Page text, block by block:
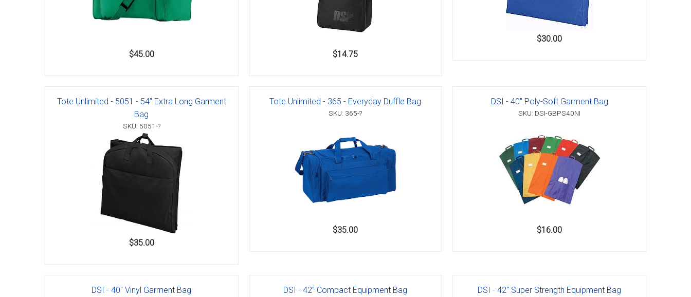
Accessories
$45.00 $14.75
$30.00
Tote Unlimited - 5051 - 54" Extra Long Garment
Bag
SKU: 5051-?
$35.00
Tote Unlimited - 365 - Everyday Duffle Bag
SKU: 365-?
$35.00
DSI - 40" Poly-Soft Garment Bag
SKU: DSI-GBPS40NI
$16.00
DSI - 40" Vinyl Garment Bag DSI - 42" Compact Equipment Bag DSI - 42" Super Strength Equipment Bag